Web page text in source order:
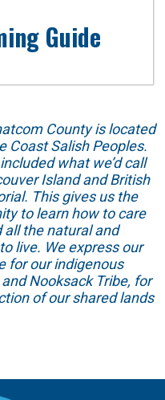
Guide
County is located
Coast Salish Peoples.
what we’d call
Island and British
This gives us the
to learn how to care
all the natural and
live. We express our
for our indigenous
Nooksack Tribe, for
of our shared lands